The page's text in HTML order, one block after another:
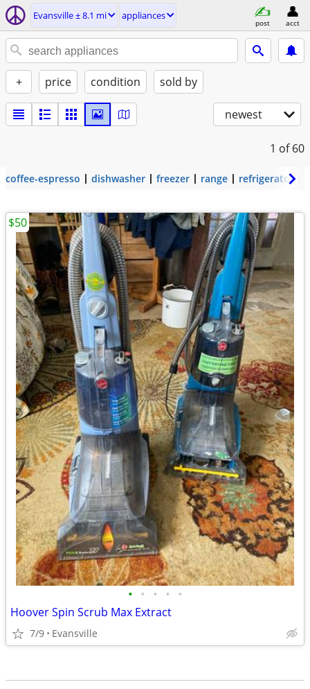
Evansville ± 8.1 mi appliances
post acct
+ price condition sold by
newest
1 of 60
coffee-espresso dishwasher freezer range refrigerator
• • • • •
Hoover Spin Scrub Max Extract
7/9 Evansville
$50